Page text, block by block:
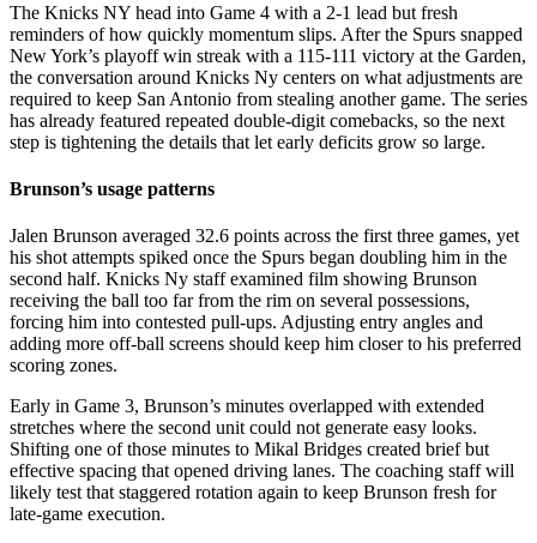
The Knicks NY head into Game 4 with a 2-1 lead but fresh
reminders of how quickly momentum slips. After the Spurs snapped
New York’s playoff win streak with a 115-111 victory at the Garden,
the conversation around Knicks Ny centers on what adjustments are
required to keep San Antonio from stealing another game. The series
has already featured repeated double-digit comebacks, so the next
step is tightening the details that let early deficits grow so large.
Brunson’s usage patterns
Jalen Brunson averaged 32.6 points across the first three games, yet
his shot attempts spiked once the Spurs began doubling him in the
second half. Knicks Ny staff examined film showing Brunson
receiving the ball too far from the rim on several possessions,
forcing him into contested pull-ups. Adjusting entry angles and
adding more off-ball screens should keep him closer to his preferred
scoring zones.
Early in Game 3, Brunson’s minutes overlapped with extended
stretches where the second unit could not generate easy looks.
Shifting one of those minutes to Mikal Bridges created brief but
effective spacing that opened driving lanes. The coaching staff will
likely test that staggered rotation again to keep Brunson fresh for
late-game execution.